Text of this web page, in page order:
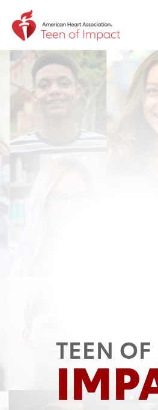
Return to event
TEEN OF